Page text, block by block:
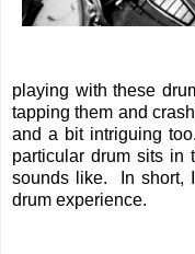
playing with these
tapping them and
and a bit intriguing
particular drum sits in
sounds like. In short,
drum experience.